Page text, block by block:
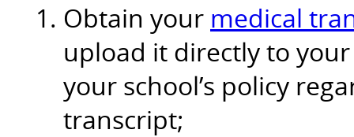
Obtain your medical
upload it directly to
your school’s policy
transcript;